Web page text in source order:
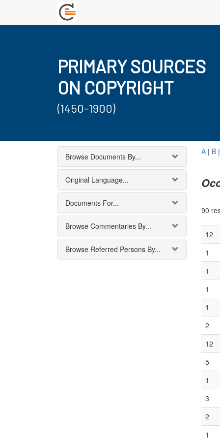
PRIMARY SOURCES
ON COPYRIGHT
(1450-1900)
Browse Documents By...
Original Language...
Documents For...
Browse Commentaries By...
Browse Referred Persons By...
A | B |
90
12
1
1
1
1
2
12
5
1
3
2
1